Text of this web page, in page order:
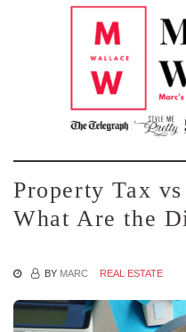
Property Tax
What Are the
BY MARC REAL ESTATE